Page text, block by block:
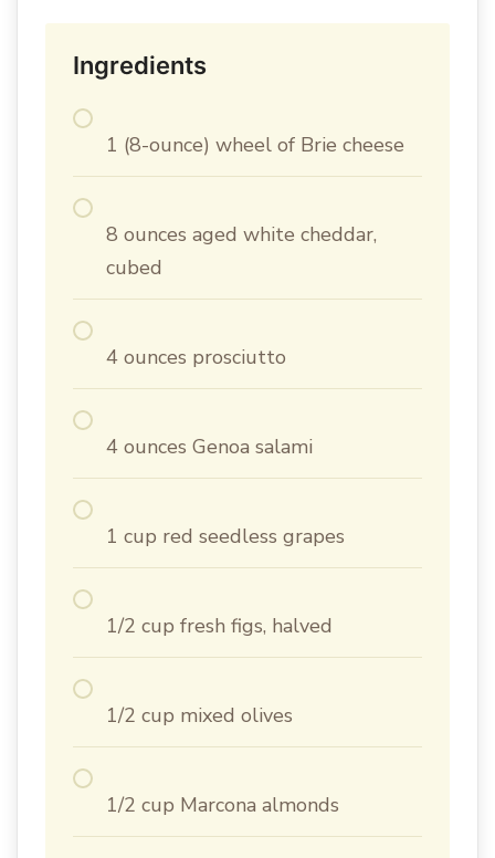
Ingredients
1 (8-ounce) wheel of Brie cheese
8 ounces aged white cheddar,
cubed
4 ounces prosciutto
4 ounces Genoa salami
1 cup red seedless grapes
1/2 cup fresh figs, halved
1/2 cup mixed olives
1/2 cup Marcona almonds